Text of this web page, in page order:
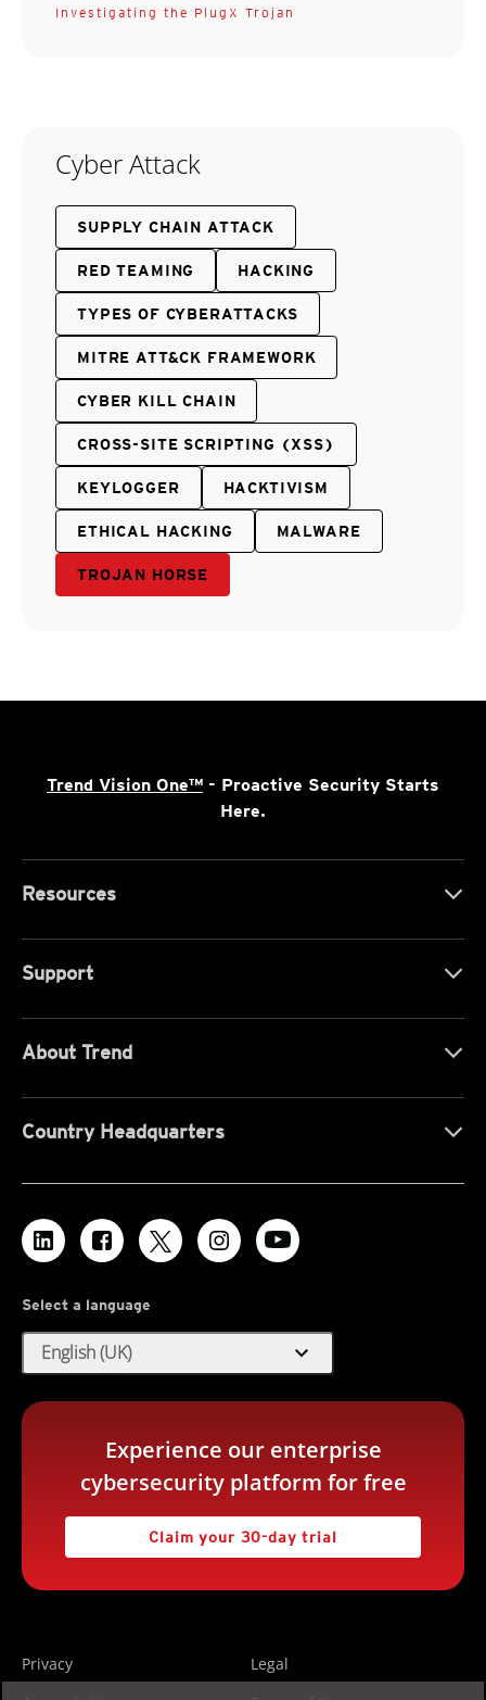
Investigating the PlugX Trojan
Cyber Attack
SUPPLY CHAIN ATTACK
RED TEAMING HACKING
TYPES OF CYBERATTACKS
MITRE ATT&CK FRAMEWORK
CYBER KILL CHAIN
CROSS-SITE SCRIPTING (XSS)
KEYLOGGER HACKTIVISM
ETHICAL HACKING MALWARE
TROJAN HORSE
Trend Vision One™ - Proactive Security Starts
Here.
Resources
Support
About Trend
Country Headquarters
Select a language
English (UK) expand_more
Experience our enterprise
cybersecurity platform for free
Claim your 30-day trial
Privacy
Legal